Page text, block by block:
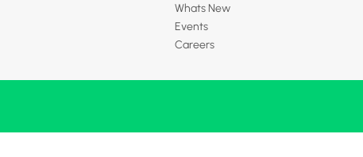
Whats New
Events
Careers